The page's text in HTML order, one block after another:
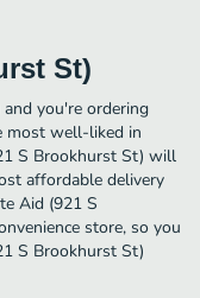
St)
you're ordering
most well-liked in
S Brookhurst St) will
affordable delivery
Aid (921 S
store, so you
S Brookhurst St)